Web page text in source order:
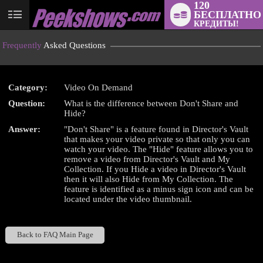
User
status
120
БЕСПЛАТНО
КРЕДИТЫ!
Frequently Asked Questions
Category:
Video On Demand
Question:
What is the difference between Don't Share and
Hide?
Answer:
"Don't Share" is a feature found in Director's Vault
that makes your video private so that only you can
watch your video. The "Hide" feature allows you to
remove a video from Director's Vault and My
Collection. If you Hide a video in Director's Vault
then it will also Hide from My Collection. The
feature is identified as a minus sign icon and can be
located under the video thumbnail.
Back to FAQ Main Page
LIMITED TIME OFFER!